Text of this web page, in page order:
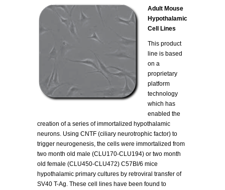
Adult Mouse
Hypothalamic
Cell Lines
This product
line is based
on a
proprietary
platform
technology
which has
enabled the
creation of a series of immortalized hypothalamic
neurons. Using CNTF (ciliary neurotrophic factor) to
trigger neurogenesis, the cells were immortalized from
two month old male (CLU170-CLU194) or two month
old female (CLU450-CLU472) C57Bl/6 mice
hypothalamic primary cultures by retroviral transfer of
SV40 T-Ag. These cell lines have been found to